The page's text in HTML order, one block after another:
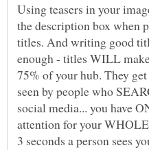
Using teasers in your
the description box when
titles. And writing good
enough - titles WILL
75% of your hub. They
seen by people who
social media... you have
3 seconds a person sees